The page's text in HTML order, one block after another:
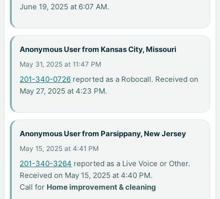
June 19, 2025 at 6:07 AM.
Anonymous User from Kansas City, Missouri
May 31, 2025 at 11:47 PM
201-340-0726 reported as a Robocall. Received on
May 27, 2025 at 4:23 PM.
Anonymous User from Parsippany, New Jersey
May 15, 2025 at 4:41 PM
201-340-3264 reported as a Live Voice or Other.
Received on May 15, 2025 at 4:40 PM.
Call for Home improvement & cleaning